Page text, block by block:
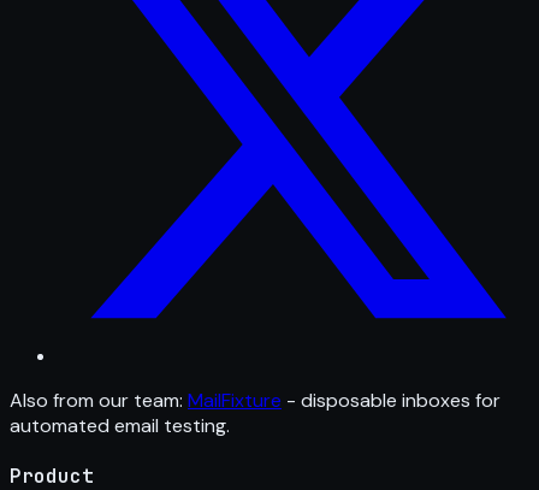
Also from our team: MailFixture - disposable inboxes for
automated email testing.
Product